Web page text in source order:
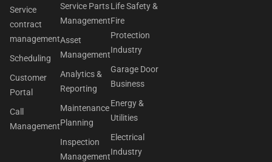
Service
contract
management
Scheduling
Customer
Portal
Call
Management
Service Parts
Management
Asset
Management
Analytics &
Reporting
Maintenance
Planning
Inspection
Management
Life Safety &
Fire
Protection
Industry
Garage Door
Business
Energy &
Utilities
Electrical
Industry